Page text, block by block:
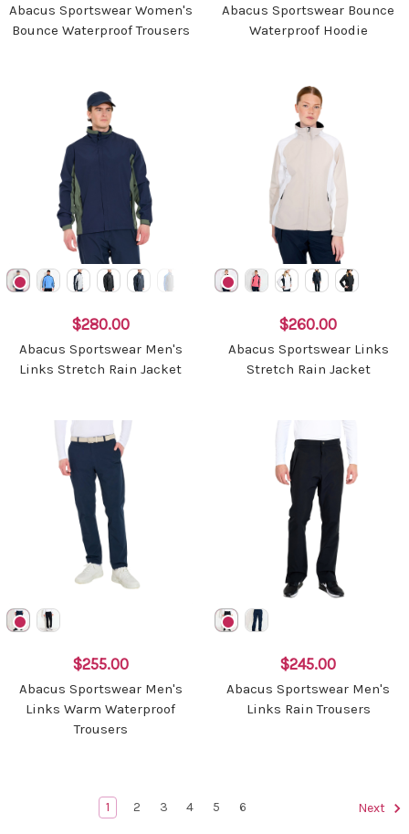
Abacus Sportswear Women's
Bounce Waterproof Trousers
Abacus Sportswear Bounce
Waterproof Hoodie
$280.00
Abacus Sportswear Men's
Links Stretch Rain Jacket
$260.00
Abacus Sportswear Links
Stretch Rain Jacket
$255.00
Abacus Sportswear Men's
Links Warm Waterproof
Trousers
$245.00
Abacus Sportswear Men's
Links Rain Trousers
1 2 3 4 5 6 Next